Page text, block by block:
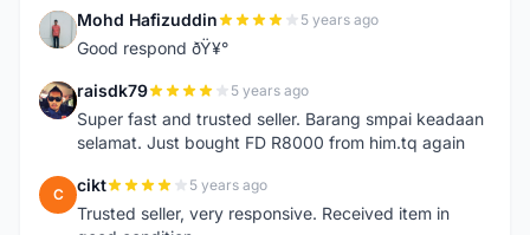
M Mohd Hafizuddin 5 years ago
Good respond ðŸ¥°
R raisdk79 5 years ago
Super fast and trusted seller. Barang smpai keadaan
selamat. Just bought FD R8000 from him.tq again
C cikt 5 years ago
Trusted seller, very responsive. Received item in